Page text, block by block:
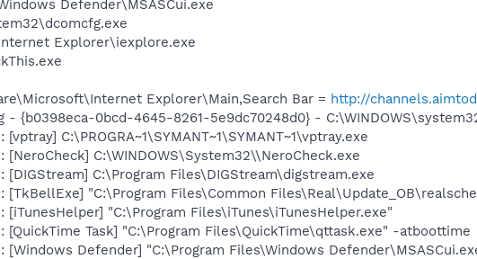
Defender\MSASCui.exe
Explorer\iexplore.exe
Explorer\Main,Search Bar = http://
- {b0398eca-0bcd-4645-8261-5e9dc70248d0} -
C:\PROGRA~1\SYMANT~1\SYMANT~1\vptray.exe
[NeroCheck] C:\WINDOWS\System32\\NeroCheck.exe
[DIGStream] C:\Program Files\DIGStream\digstream.exe
[TkBellExe] "C:\Program Files\Common
[iTunesHelper] "C:\Program Files\iTunes\iTunesHelper.exe"
[QuickTime Task] "C:\Program Files\QuickTime\qttask.exe" -atboottime
[Windows Defender] "C:\Program Files\Windows